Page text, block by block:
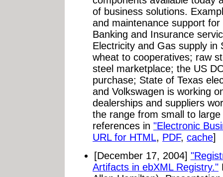
of business solutions.
and maintenance support
Banking and Insurance
Electricity and Gas supply in
wheat to cooperatives; raw
steel marketplace; the US
purchase; State of Texas
and Volkswagen is working
dealerships and suppliers
the range from small to
references in "Electronic
URL for HTML, PDF, cache]
[December 17, 2004]
Artifacts in ebXML Registry."